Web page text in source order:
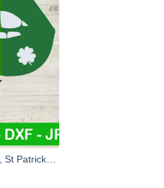
St Patricks Day Lips SVG, St Patricks Day SVG, St Patricks Day Girl SVG, Shamrock SVG